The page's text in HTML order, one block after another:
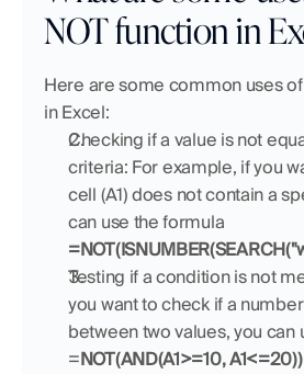
NOT function in
Here are some common uses
in Excel:
Checking if a value is not
criteria: For example, if you
cell (A1) does not contain a
Testing if a condition is not
you want to check if a number
between two values, you can
=NOT(AND(A1>=10, A1<=20))